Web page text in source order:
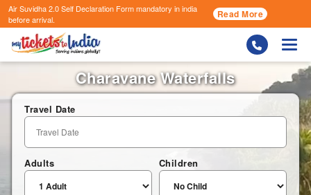
Air Suvidha 2.0 Self Declaration Formmandatory in india
before arrival.
Read More
Charavane Waterfalls
Travel Date
Adults Children